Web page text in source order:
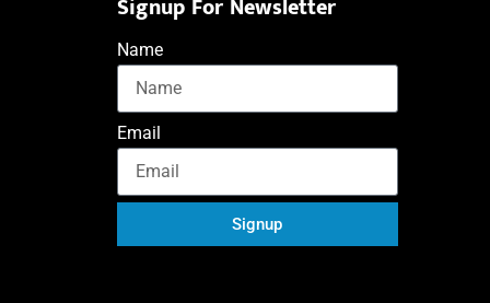
Signup For Newsletter
Name
Email
Signup